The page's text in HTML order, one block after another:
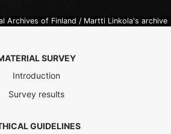
Archives of Finland / Martti Linkola's archive
SURVEY
Introduction
Survey results
GUIDELINES